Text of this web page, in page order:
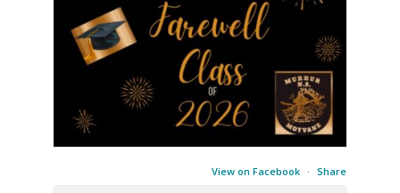
View on Facebook · Share